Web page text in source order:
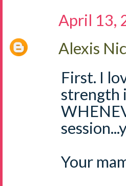
April 13,
Alexis
First. I
strength
Your